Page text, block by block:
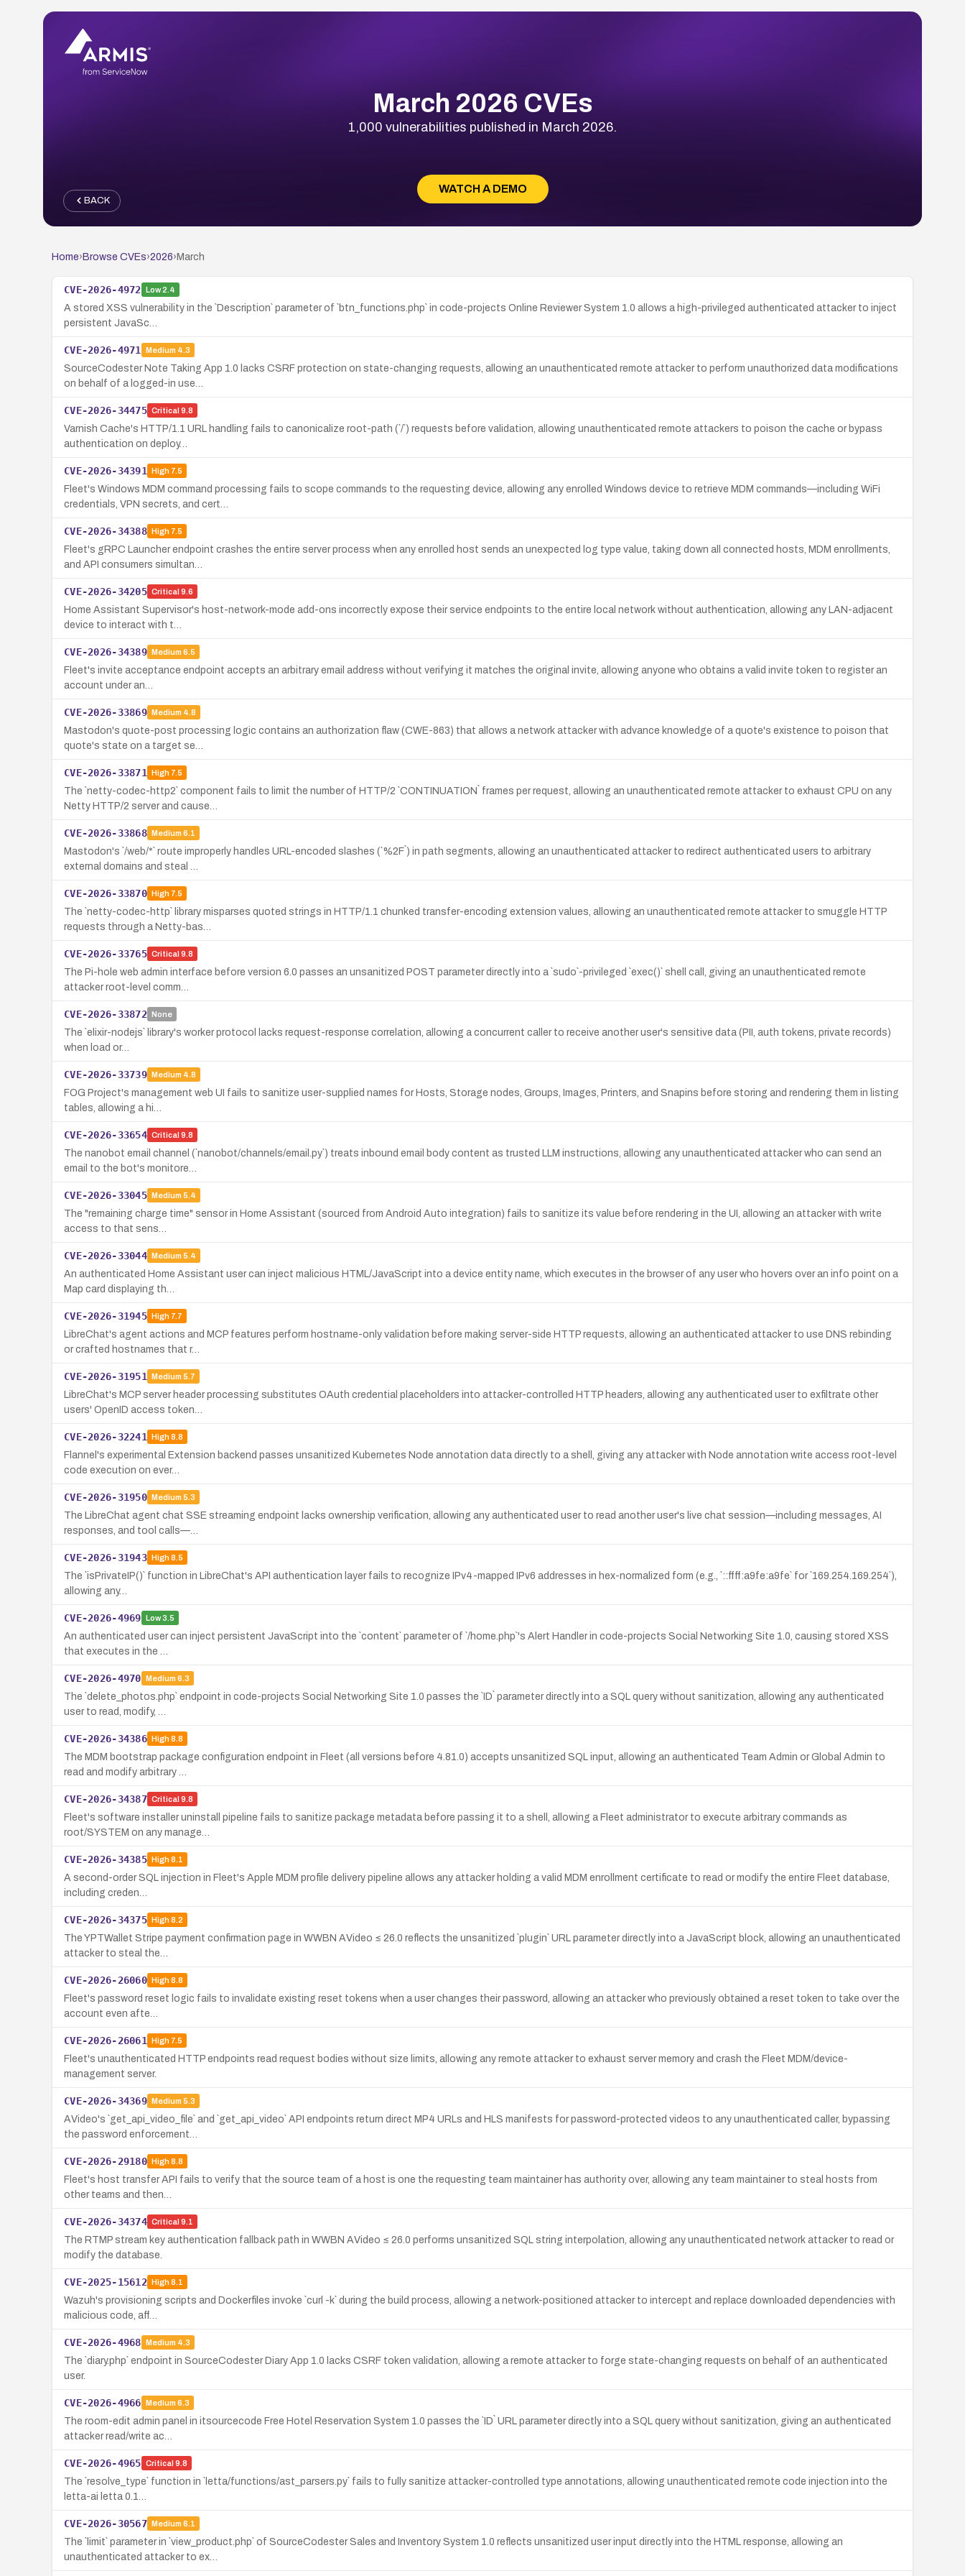
March 2026 CVEs
1,000 vulnerabilities published in March 2026.
WATCH A DEMO
BACK
Home› Browse CVEs›2026› March
CVE-2026-4972 Low2.4
A stored XSS vulnerability in the `Description` parameter of `btn_functions.php` in code-projects Online Reviewer System 1.0 allows a high-privileged authenticated attacker to inject
persistent JavaSc…
CVE-2026-4971 Medium 4.3
SourceCodester Note Taking App 1.0 lacks CSRF protection on state-changing requests, allowing an unauthenticated remote attacker to perform unauthorized data modifications
on behalf of a logged-in use…
CVE-2026-34475 Critical 9.8
Varnish Cache's HTTP/1.1 URL handling fails to canonicalize root-path (`/`) requests before validation, allowing unauthenticated remote attackers to poison the cache or bypass
authentication on deploy…
CVE-2026-34391 High7.5
Fleet's Windows MDM command processing fails to scope commands to the requesting device, allowing any enrolled Windows device to retrieve MDM commands—including WiFi
credentials, VPN secrets, and cert…
CVE-2026-34388 High7.5
Fleet's gRPC Launcher endpoint crashes the entire server process when any enrolled host sends an unexpected log type value, taking down all connected hosts, MDM enrollments,
and API consumers simultan…
CVE-2026-34205 Critical 9.6
Home Assistant Supervisor's host-network-mode add-ons incorrectly expose their service endpoints to the entire local network without authentication, allowing any LAN-adjacent
device to interact with t…
CVE-2026-34389 Medium 6.5
Fleet's invite acceptance endpoint accepts an arbitrary email address without verifying it matches the original invite, allowing anyone who obtains a valid invite token to register an
account under an…
CVE-2026-33869 Medium 4.8
Mastodon's quote-post processing logic contains an authorization flaw (CWE-863) that allows a network attacker with advance knowledge of a quote's existence to poison that
quote's state on a target se…
CVE-2026-33871 High7.5
The `netty-codec-http2` component fails to limit the number of HTTP/2 `CONTINUATION` frames per request, allowing an unauthenticated remote attacker to exhaust CPU on any
Netty HTTP/2 server and cause…
CVE-2026-33868 Medium 6.1
Mastodon's `/web/*` route improperly handles URL-encoded slashes (`%2F`) in path segments, allowing an unauthenticated attacker to redirect authenticated users to arbitrary
external domains and steal …
CVE-2026-33870 High7.5
The `netty-codec-http` library misparses quoted strings in HTTP/1.1 chunked transfer-encoding extension values, allowing an unauthenticated remote attacker to smuggle HTTP
requests through a Netty-bas…
CVE-2026-33765 Critical 9.8
The Pi-hole web admin interface before version 6.0 passes an unsanitized POST parameter directly into a `sudo`-privileged `exec()` shell call, giving an unauthenticated remote
attacker root-level comm…
CVE-2026-33872 None
The `elixir-nodejs` library's worker protocol lacks request-response correlation, allowing a concurrent caller to receive another user's sensitive data (PII, auth tokens, private records)
when load or…
CVE-2026-33739 Medium 4.8
FOG Project's management web UI fails to sanitize user-supplied names for Hosts, Storage nodes, Groups, Images, Printers, and Snapins before storing and rendering them in listing
tables, allowing a hi…
CVE-2026-33654 Critical 9.8
The nanobot email channel (`nanobot/channels/email.py`) treats inbound email body content as trusted LLM instructions, allowing any unauthenticated attacker who can send an
email to the bot's monitore…
CVE-2026-33045 Medium 5.4
The "remaining charge time" sensor in Home Assistant (sourced from Android Auto integration) fails to sanitize its value before rendering in the UI, allowing an attacker with write
access to that sens…
CVE-2026-33044 Medium 5.4
An authenticated Home Assistant user can inject malicious HTML/JavaScript into a device entity name, which executes in the browser of any user who hovers over an info point on a
Map card displaying th…
CVE-2026-31945 High7.7
LibreChat's agent actions and MCP features perform hostname-only validation before making server-side HTTP requests, allowing an authenticated attacker to use DNS rebinding
or crafted hostnames that r…
CVE-2026-31951 Medium 5.7
LibreChat's MCP server header processing substitutes OAuth credential placeholders into attacker-controlled HTTP headers, allowing any authenticated user to exfiltrate other
users' OpenID access token…
CVE-2026-32241 High8.8
Flannel's experimental Extension backend passes unsanitized Kubernetes Node annotation data directly to a shell, giving any attacker with Node annotation write access root-level
code execution on ever…
CVE-2026-31950 Medium 5.3
The LibreChat agent chat SSE streaming endpoint lacks ownership verification, allowing any authenticated user to read another user's live chat session—including messages, AI
responses, and tool calls—…
CVE-2026-31943 High8.5
The `isPrivateIP()` function in LibreChat's API authentication layer fails to recognize IPv4-mapped IPv6 addresses in hex-normalized form (e.g., `::ffff:a9fe:a9fe` for `169.254.169.254`),
allowing any…
CVE-2026-4969 Low3.5
An authenticated user can inject persistent JavaScript into the `content` parameter of `/home.php`'s Alert Handler in code-projects Social Networking Site 1.0, causing stored XSS
that executes in the …
CVE-2026-4970 Medium 6.3
The `delete_photos.php` endpoint in code-projects Social Networking Site 1.0 passes the `ID` parameter directly into a SQL query without sanitization, allowing any authenticated
user to read, modify, …
CVE-2026-34386 High8.8
The MDM bootstrap package configuration endpoint in Fleet (all versions before 4.81.0) accepts unsanitized SQL input, allowing an authenticated Team Admin or Global Admin to
read and modify arbitrary …
CVE-2026-34387 Critical 9.8
Fleet's software installer uninstall pipeline fails to sanitize package metadata before passing it to a shell, allowing a Fleet administrator to execute arbitrary commands as
root/SYSTEM on any manage…
CVE-2026-34385 High8.1
A second-order SQL injection in Fleet's Apple MDM profile delivery pipeline allows any attacker holding a valid MDM enrollment certificate to read or modify the entire Fleet database,
including creden…
CVE-2026-34375 High8.2
The YPTWallet Stripe payment confirmation page in WWBN AVideo ≤ 26.0 reflects the unsanitized `plugin` URL parameter directly into a JavaScript block, allowing an unauthenticated
attacker to steal the…
CVE-2026-26060 High8.8
Fleet's password reset logic fails to invalidate existing reset tokens when a user changes their password, allowing an attacker who previously obtained a reset token to take over the
account even afte…
CVE-2026-26061 High7.5
Fleet's unauthenticated HTTP endpoints read request bodies without size limits, allowing any remote attacker to exhaust server memory and crash the Fleet MDM/device-
management server.
CVE-2026-34369 Medium 5.3
AVideo's `get_api_video_file` and `get_api_video` API endpoints return direct MP4 URLs and HLS manifests for password-protected videos to any unauthenticated caller, bypassing
the password enforcement…
CVE-2026-29180 High8.8
Fleet's host transfer API fails to verify that the source team of a host is one the requesting team maintainer has authority over, allowing any team maintainer to steal hosts from
other teams and then…
CVE-2026-34374 Critical 9.1
The RTMP stream key authentication fallback path in WWBN AVideo ≤ 26.0 performs unsanitized SQL string interpolation, allowing any unauthenticated network attacker to read or
modify the database.
CVE-2025-15612 High8.1
Wazuh's provisioning scripts and Dockerfiles invoke `curl -k` during the build process, allowing a network-positioned attacker to intercept and replace downloaded dependencies with
malicious code, aff…
CVE-2026-4968 Medium 4.3
The `diary.php` endpoint in SourceCodester Diary App 1.0 lacks CSRF token validation, allowing a remote attacker to forge state-changing requests on behalf of an authenticated
user.
CVE-2026-4966 Medium 6.3
The room-edit admin panel in itsourcecode Free Hotel Reservation System 1.0 passes the `ID` URL parameter directly into a SQL query without sanitization, giving an authenticated
attacker read/write ac…
CVE-2026-4965 Critical 9.8
The `resolve_type` function in `letta/functions/ast_parsers.py` fails to fully sanitize attacker-controlled type annotations, allowing unauthenticated remote code injection into the
letta-ai letta 0.1…
CVE-2026-30567 Medium 6.1
The `limit` parameter in `view_product.php` of SourceCodester Sales and Inventory System 1.0 reflects unsanitized user input directly into the HTML response, allowing an
unauthenticated attacker to ex…